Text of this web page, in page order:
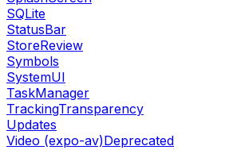
SQLite
StatusBar
StoreReview
Symbols
SystemUI
TaskManager
TrackingTransparency
Updates
Video (expo-av)Deprecated